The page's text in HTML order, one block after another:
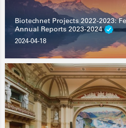
Biotechnet Projects 2022-2023:
Annual Reports 2023-2024
2024-04-18